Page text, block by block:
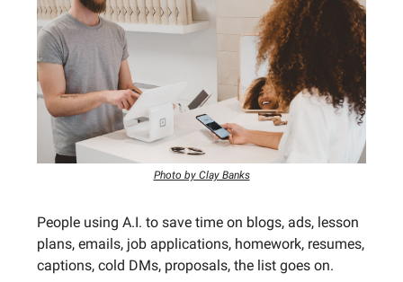
Photo by Clay Banks
People using A.I. to save time on blogs, ads, lesson
plans, emails, job applications, homework, resumes,
captions, cold DMs, proposals, the list goes on.